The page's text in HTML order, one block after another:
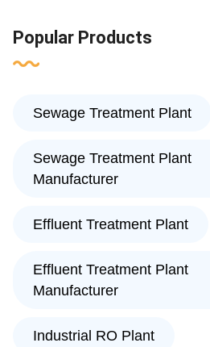
Popular Products
Sewage Treatment Plant
Sewage Treatment Plant
Manufacturer
Effluent Treatment Plant
Effluent Treatment Plant
Manufacturer
Industrial RO Plant